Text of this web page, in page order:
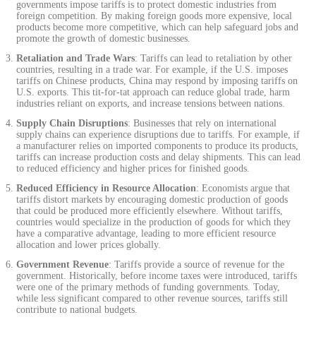
governments impose tariffs is to protect domestic industries from
foreign competition. By making foreign goods more expensive, local
products become more competitive, which can help safeguard jobs and
promote the growth of domestic businesses.
Retaliation and Trade Wars: Tariffs can lead to retaliation by other
countries, resulting in a trade war. For example, if the U.S. imposes
tariffs on Chinese products, China may respond by imposing tariffs on
U.S. exports. This tit-for-tat approach can reduce global trade, harm
industries reliant on exports, and increase tensions between nations.
Supply Chain Disruptions: Businesses that rely on international
supply chains can experience disruptions due to tariffs. For example, if
a manufacturer relies on imported components to produce its products,
tariffs can increase production costs and delay shipments. This can lead
to reduced efficiency and higher prices for finished goods.
Reduced Efficiency in Resource Allocation: Economists argue that
tariffs distort markets by encouraging domestic production of goods
that could be produced more efficiently elsewhere. Without tariffs,
countries would specialize in the production of goods for which they
have a comparative advantage, leading to more efficient resource
allocation and lower prices globally.
Government Revenue: Tariffs provide a source of revenue for the
government. Historically, before income taxes were introduced, tariffs
were one of the primary methods of funding governments. Today,
while less significant compared to other revenue sources, tariffs still
contribute to national budgets.